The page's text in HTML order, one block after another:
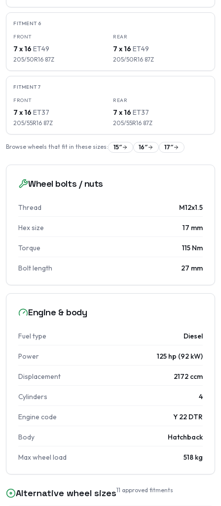
FITMENT 6
FRONT
7 x 16 ET49
205/50R16 87Z
REAR
7 x 16 ET49
205/50R16 87Z
FITMENT7
FRONT
7 x 16 ET37
205/55R16 87Z
REAR
7 x 16 ET37
205/55R16 87Z
Browse wheels that fit in these sizes: 15″ 16″ 17″
Wheel bolts / nuts
Thread M12x1.5
Hex size 17 mm
Torque 115 Nm
Bolt length 27 mm
Engine & body
Fuel type Diesel
Power 125 hp (92 kW)
Displacement 2172 ccm
Cylinders 4
Engine code Y 22 DTR
Body Hatchback
Max wheel load 518 kg
Alternative wheel sizes11 approved fitments